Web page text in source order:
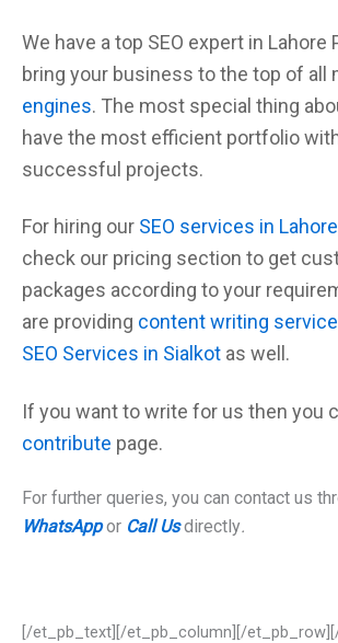
We have a top SEO expert in Lahore
bring your business to the top of all
engines. The most special thing
have the most efficient portfolio
successful projects.
For hiring our SEO services in Lahore
check our pricing section to get
packages according to your
are providing content writing
SEO Services in Sialkot as well.
If you want to write for us then you
contribute page.
For further queries, you can contact us
WhatsAppor Call Usdirectly.
[/et_pb_text][/et_pb_column][/